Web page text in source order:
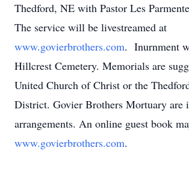
Thedford, NE with Pastor Les
The service will be livestreamed at
www.govierbrothers.com. Inurnment
Hillcrest Cemetery. Memorials are
United Church of Christ or the
District. Govier Brothers Mortuary are
arrangements. An online guest book
www.govierbrothers.com.